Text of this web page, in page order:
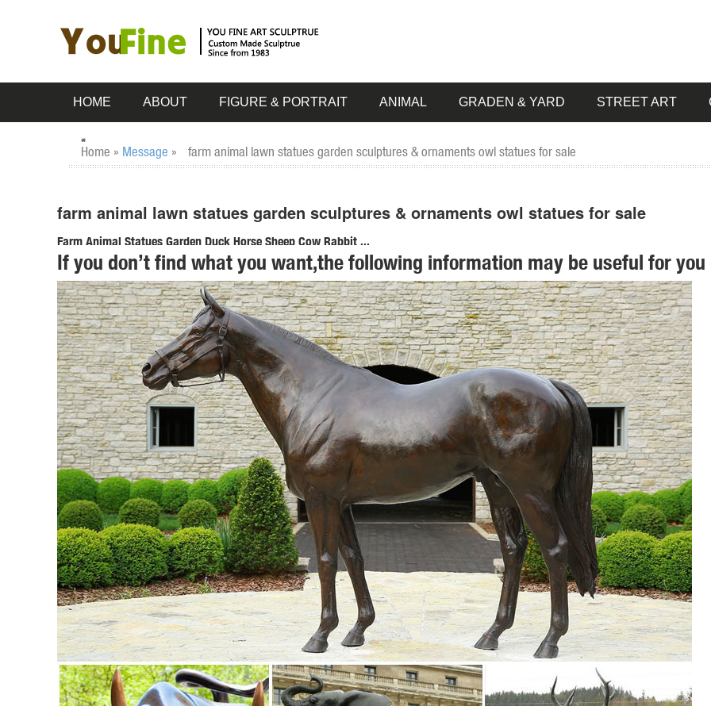
HOME ABOUT FIGURE & PORTRAIT ANIMAL GRADEN & YARD STREET ART
Home » Message » farm animal lawn statues garden sculptures & ornaments owl statues for sale
farm animal lawn statues garden sculptures & ornaments owl statues for sale
Farm Animal Statues Garden Duck Horse Sheep Cow Rabbit ...
SALE Religious Garden Statues ; Greenman Sculptures; ... SALE Garden Statues; Indoor Statues. ... Farm Animal Statues
your very own rustic homestead ...
Shop Garden Statues at Lowes.com
Shop garden statues in the garden statues & sculptures section of Lowes.com. Find quality garden statues online or in store.
Garden Statues | Hayneedle
Shop our best selection of Garden Statues to reflect your ... Styles of garden sculptures include animals, ... you’ll find the best lawn
ornaments for sale at ...
Animal, Dog Cat, Bear, Wild Animal, Dinosaur Garden Statues ...
Enhance your garden with our huge selection of animal statues. We have dogs, cats, lions, ... Mystical Spirit Owl Wall Sculpture ...
Garden Statues;
Farm Animal Garden Ornaments, Sculptures and Statues ...
For Sale Farmyard Animals Ornaments, Statues and Sculptures Ideal for Your Home or Garden. These beautiful Farm Animal
ornaments are an excellent present for any animal lover and will provide a perfect talking point when family or friends come round.
Garden Statues & Sculptures - Livingston Farm Garden Decor
Looking for garden statues or garden angels? Livingston Farm carries a variety of garden statues and animal ... sculptures, statues,
and lawn ornaments that are ...
Farm Animal Statues Garden Duck Horse Sheep Cow Rabbit ...
SALE Religious Garden Statues ; Greenman Sculptures; ... SALE Garden Statues; Indoor Statues. ... Farm Animal Statues
your very own rustic homestead ...
If you don’t find what you want,the following information may be useful for you